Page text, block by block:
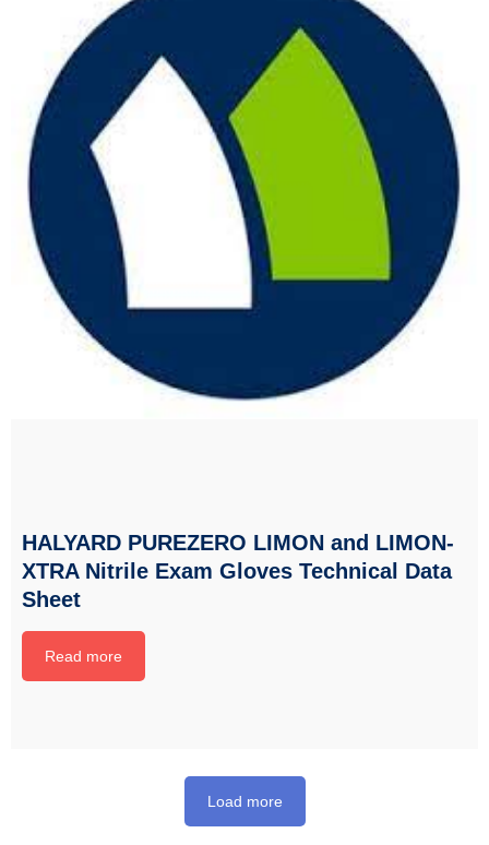
HALYARD PUREZERO LIMON and LIMON-
XTRA Nitrile Exam Gloves Technical Data
Sheet
Read more
Load more